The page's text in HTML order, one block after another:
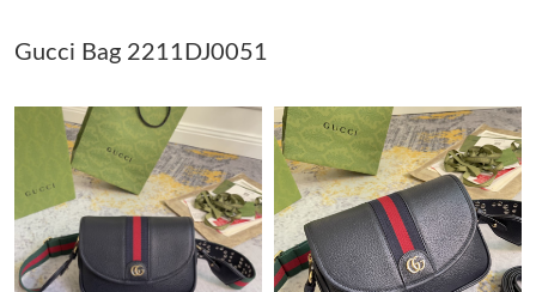
Just Sold: Oscar from Sacramento on May 27, 2026 at 8:17 PM.
Just Sold: Vince from London on May 30, 2026 at 12:02 PM.
Just Sold: Milo from Indianapolis on Jun 28, 2026 at 6:25 PM.
Just Sold: Grace from Paris on Jun 08, 2026 at 10:50 AM.
Gucci Bag 2211DJ0051